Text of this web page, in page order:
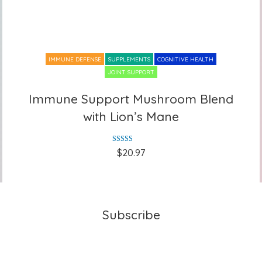
IMMUNE DEFENSE SUPPLEMENTS
COGNITIVE HEALTH
JOINT SUPPORT
Immune Support Mushroom Blend
with Lion’s Mane
Immune Support Mushroom Blend
with Lion’s Mane
Rated5.00
out of 5
$20.97
Subscribe